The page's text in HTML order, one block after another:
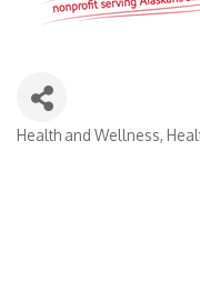
Health and Wellness